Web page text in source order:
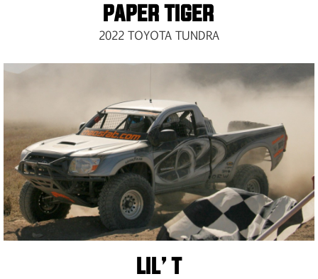
PAPER TIGER
2022 TOYOTA TUNDRA
LIL’ T